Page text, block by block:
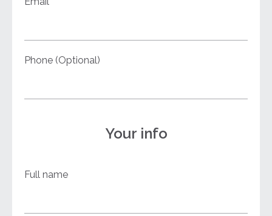
Phone (Optional)
Your info
Full name